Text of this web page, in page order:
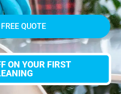
QUOTE
ON YOUR FIRST